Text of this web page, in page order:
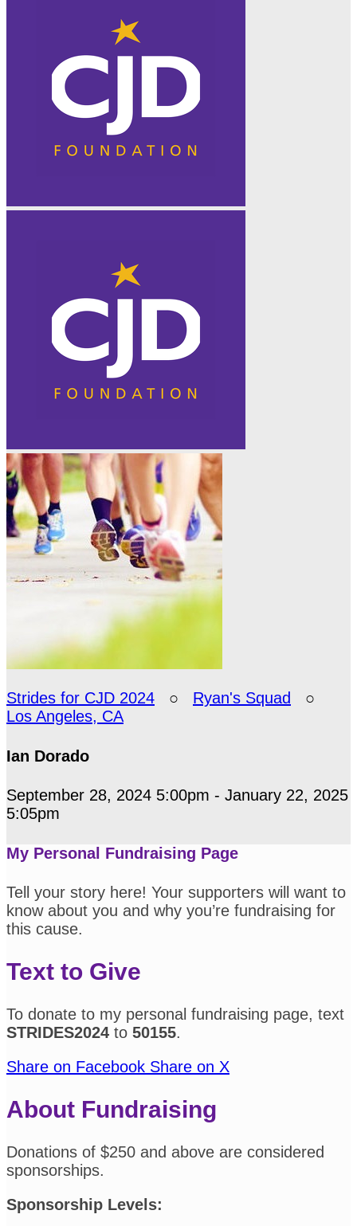
Strides for CJD 2024 ○ Ryan's Squad
○
Los Angeles, CA
Ian Dorado
September 28, 2024 5:00pm - January 22, 2025
5:05pm
My Personal Fundraising Page
Tell your story here! Your supporters will want to
know about you and why you’re fundraising for
this cause.
Text to Give
To donate to my personal fundraising page, text
STRIDES2024 to 50155.
Share on Facebook Share on X
About Fundraising
Donations of $250 and above are considered
sponsorships.
Sponsorship Levels: